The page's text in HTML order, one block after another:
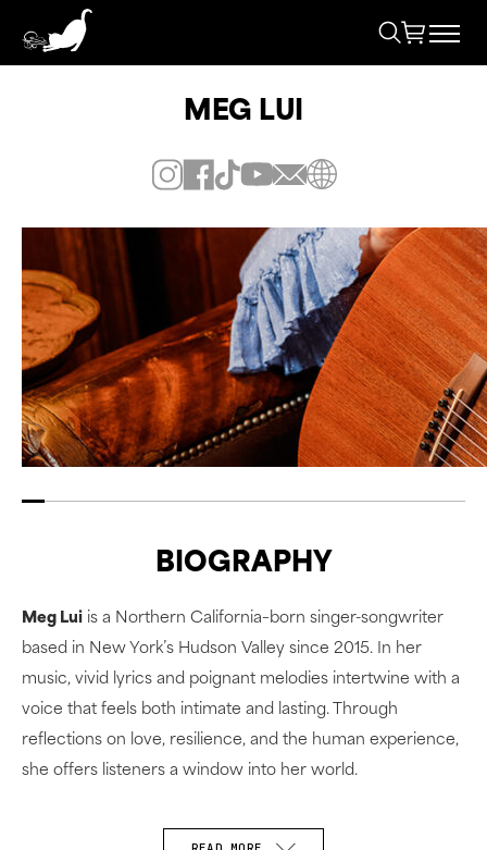
MEG LUI
BIOGRAPHY
Meg Lui is a Northern California–born singer-songwriter
based in New York’s Hudson Valley since 2015. In her
music, vivid lyrics and poignant melodies intertwine with a
voice that feels both intimate and lasting. Through
reflections on love, resilience, and the human experience,
she offers listeners a window into her world.